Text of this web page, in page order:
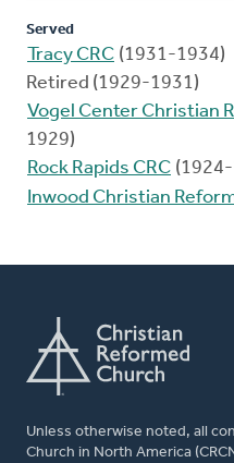
Served
Tracy CRC (1931-1934)
Retired (1929-1931)
Vogel Center Christian
1929)
Rock Rapids CRC
Inwood Christian
Unless otherwise noted, all
Church in North America